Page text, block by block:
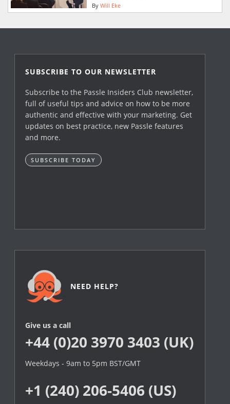
By Will Eke
SUBSCRIBE TO OUR NEWSLETTER
Subscribe to the Passle Insiders Club newsletter,
full of useful tips and advice on how to be more
authentic and effective with your marketing. Get
updates on best practice, new Passle features
and more.
SUBSCRIBE TODAY
NEED HELP?
Give us a call
+44 (0)20 3970 3403 (UK)
Weekdays - 9am to 5pm BST/GMT
+1 (240) 206-5406 (US)